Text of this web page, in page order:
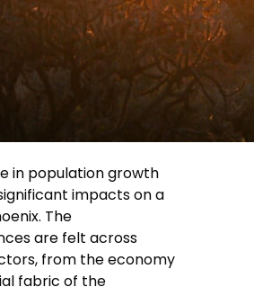
in population growth
impacts on a
The
are felt across
from the economy
fabric of the